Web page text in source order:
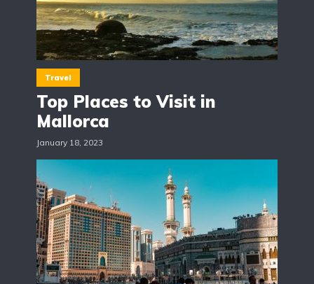
Travel
Top Places to Visit in
Mallorca
January 18, 2023